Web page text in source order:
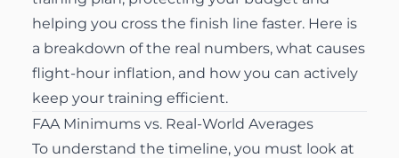
helping you cross the finish line faster. Here is
a breakdown of the real numbers, what causes
flight-hour inflation, and how you can actively
keep your training efficient.
FAA Minimums vs. Real-World Averages
To understand the timeline, you must look at